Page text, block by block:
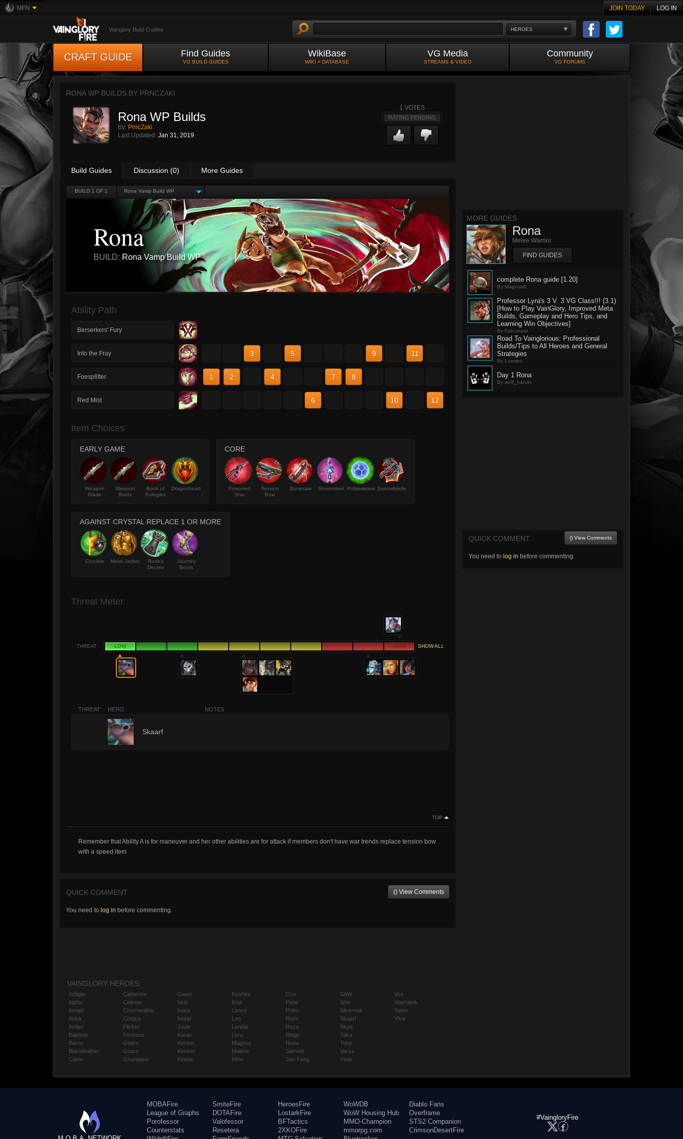
MFN JOIN TODAY LOG IN
HEROES
Vainglory Build Guides
CRAFT GUIDE Find Guides
VG BUILD GUIDES
WikiBase
WIKI + DATABASE
VG Media
STREAMS & VIDEO
Community
VG FORUMS
RONA WP BUILDS BY PRNCZAKI
Rona WP Builds
By: PrncZaki
Last Updated: Jan 31, 2019
1 VOTES
RATING PENDING
Build Guides Discussion (0) More Guides
BUILD 1 OF 1 Rona Vamp Build WP
Rona
BUILD: Rona Vamp Build WP
Ability Path
Berserkers' Fury
Into the Fray 3 5 9 11
Foesplitter 1 2 4 7 8
Red Mist 6 10 12
Item Choices
EARLY GAME
Weapon
Blade
Weapon
Blade
Book of
Eulogies
Dragonheart
CORE
Poisoned
Shiv
Tension
Bow
Bonesaw Shiversteel Pulseweave Sorrowblade
AGAINST CRYSTAL REPLACE 1 OR MORE
Crucible Metal Jacket
Rook's
Decree
Journey
Boots
Threat Meter
THREAT LOW HIGH SHOW ALL
THREAT HERO NOTES
Skaarf
TOP
Remember that Ability A is for maneuver and her other abilities are for attack if members don't have war trends replace tension bow
with a speed item
QUICK COMMENT () View Comments
You need to log in before commenting.
MORE GUIDES
Rona
Melee Warrior
FIND GUIDES
complete Rona guide [1.20]
By Magnus0
Professor Lyra's 3 V. 3 VG Class!!! (3.1)
[How to Play VainGlory, Improved Meta
Builds, Gameplay and Hero Tips, and
Learning Win Objectives]
By Falcuneer
Road To Vainglorious: Professional
Builds/Tips to All Heroes and General
Strategies
By Luosen
Day 1 Rona
By wolf_hands
QUICK COMMENT () View Comments
You need to log in before commenting.
VAINGLORY HEROES
Adagio
Alpha
Amael
Anka
Ardan
Baptiste
Baron
Blackfeather
Caine
Catherine
Celeste
Churnwalker
Corpus
Flicker
Fortress
Glaive
Grace
Grumpjaw
Gwen
Idris
Inara
Ishtar
Joule
Karas
Kensei
Kestrel
Kinetic
Koshka
Krul
Lance
Leo
Lorelai
Lyra
Magnus
Malene
Miho
Ozo
Petal
Phinn
Reim
Reza
Ringo
Rona
Samuel
San Feng
SAW
Shin
Silvernail
Skaarf
Skye
Taka
Tony
Varya
Viola
Vox
Warhawk
Yates
Ylva
MOBAFire
League of Graphs
Porofessor
Counterstats
SmiteFire
DOTAFire
Valofessor
Resetera
HeroesFire
LostarkFire
BFTactics
2XKOFire
WoWDB
WoW Housing Hub
MMO-Champion
mmorpg.com
Diablo Fans
Overframe
STS2 Companion
CrimsonDesertFire
#VaingloryFire